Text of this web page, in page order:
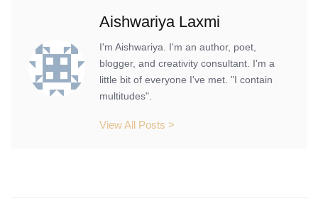
Aishwariya Laxmi
I'm Aishwariya. I'm an author, poet,
blogger, and creativity consultant. I'm a
little bit of everyone I've met. "I contain
multitudes".
View All Posts >